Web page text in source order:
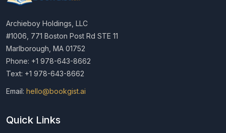
Archieboy Holdings, LLC
#1006, 771 Boston Post Rd STE 11
Marlborough, MA 01752
Phone: +1 978-643-8662
Text: +1 978-643-8662
Email: hello@bookgist.ai
Quick Links